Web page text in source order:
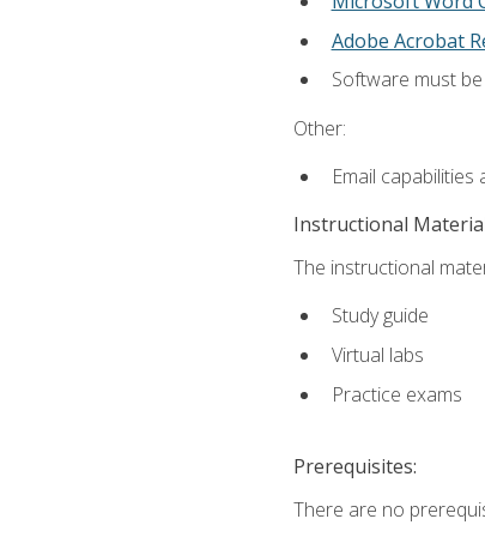
Adobe Acrobat
Software must
Other:
Email
Instructional
The instructional
Study guide
Virtual labs
Practice exams
Prerequisites:
There are no